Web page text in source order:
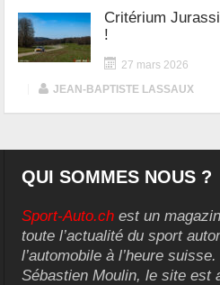
Critérium
!
27 mars 2026
JEAN-BAPTISTE LASSAUX
QUI SOMMES NOUS ?
Sport-Auto.ch est un
toute l’actualité du sport
l’automobile à l’heure
Sébastien Moulin, le site est